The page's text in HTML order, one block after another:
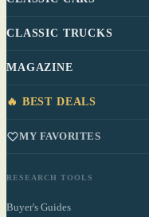
CLASSIC TRUCKS
MAGAZINE
🔥 BEST DEALS
MY FAVORITES
RESEARCH TOOLS
Buyer's Guides